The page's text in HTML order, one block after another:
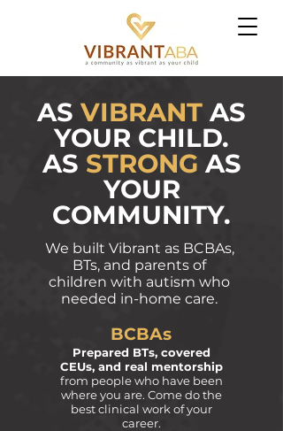
AS VIBRANT AS
YOUR CHILD.
AS STRONG AS
YOUR
COMMUNITY.
We built Vibrant as BCBAs,
BTs, and parents of
children with autism who
needed in-home care.
BCBAs
Prepared BTs, covered
CEUs, and real mentorship
from people who have been
where you are. Come do the
best clinical work of your
career.